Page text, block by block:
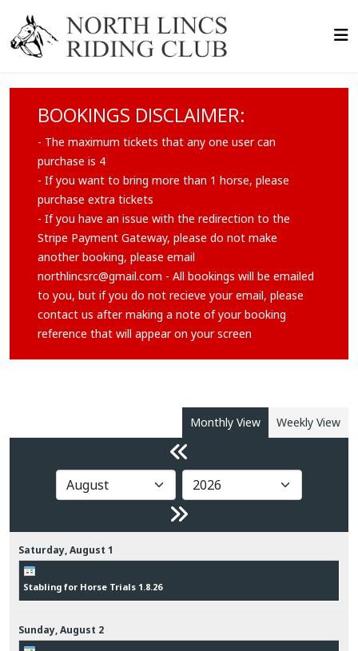
BOOKINGS DISCLAIMER:
- The maximum tickets that any one user can
purchase is 4
- If you want to bring more than 1 horse, please
purchase extra tickets
- If you have an issue with the redirection to the
Stripe Payment Gateway, please do not make
another booking, please email
northlincsrc@gmail.com - All bookings will be emailed
to you, but if you do not recieve your email, please
contact us after making a note of your booking
reference that will appear on your screen
Monthly View Weekly View
Saturday,August 1
Stabling for Horse Trials 1.8.26
Sunday,August 2